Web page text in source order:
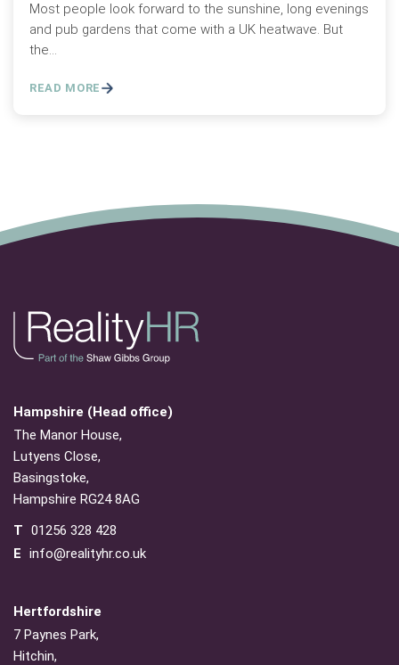
Most people look forward to the sunshine, long evenings
and pub gardens that come with a UK heatwave. But
the…
READ MORE
Hampshire (Head office)
The Manor House,
Lutyens Close,
Basingstoke,
Hampshire RG24 8AG
T 01256 328 428
E info@realityhr.co.uk
Hertfordshire
7 Paynes Park,
Hitchin,